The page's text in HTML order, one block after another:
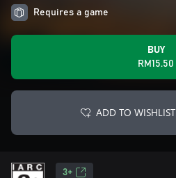
Requires a game
BUY
RM15.50
ADD TO WISHLIST
3+